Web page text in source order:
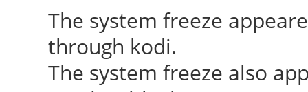
(/dev/dri/card0)
[ 23.913] (--)
8086:0f31:1849:0f31
The system freeze
through kodi.
The system freeze also